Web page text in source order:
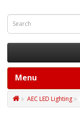
Menu
AEC LED Lighting